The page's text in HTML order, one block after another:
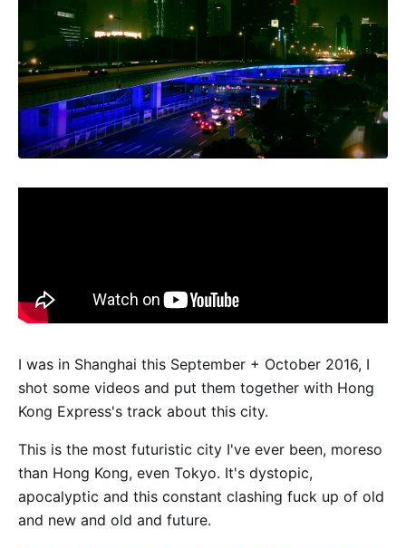
I was in Shanghai this September + October 2016, I
shot some videos and put them together with Hong
Kong Express's track about this city.
This is the most futuristic city I've ever been, moreso
than Hong Kong, even Tokyo. It's dystopic,
apocalyptic and this constant clashing fuck up of old
and new and old and future.